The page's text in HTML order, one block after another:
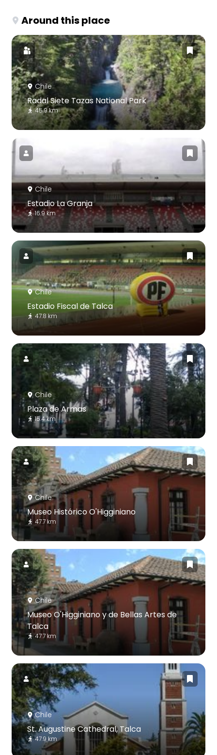
Around this place
Chile
Radal Siete Tazas National Park
45.9 km
Chile
Estadio La Granja
16.9 km
Chile
Estadio Fiscal de Talca
47.8 km
Chile
Plaza de Armas
15.4 km
Chile
Museo Histórico O'Higginiano
47.7 km
Chile
Museo O'Higginiano y de Bellas Artes de
Talca
47.7 km
Chile
St. Augustine Cathedral, Talca
47.9 km